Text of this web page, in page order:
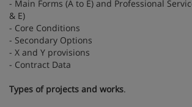
- Main Forms (A to E) and Professional
& E)
- Core Conditions
- Secondary Options
- X and Y provisions
- Contract Data
Types of projects and works.